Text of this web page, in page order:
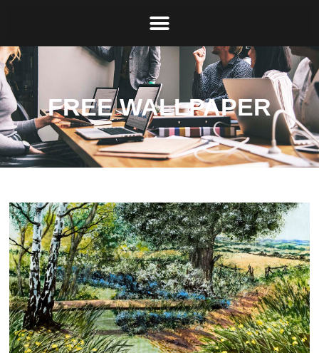
FREE WALLPAPER